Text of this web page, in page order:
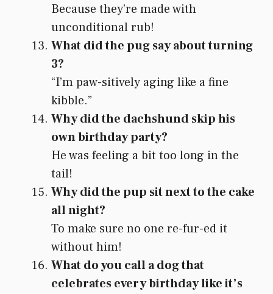
Because they’re made with
unconditional rub!
What did the pug say about turning
3?
“I’m paw-sitively aging like a fine
kibble.”
Why did the dachshund skip his
own birthday party?
He was feeling a bit too long in the
tail!
Why did the pup sit next to the cake
all night?
To make sure no one re-fur-ed it
without him!
What do you call a dog that
celebrates every birthday like it’s